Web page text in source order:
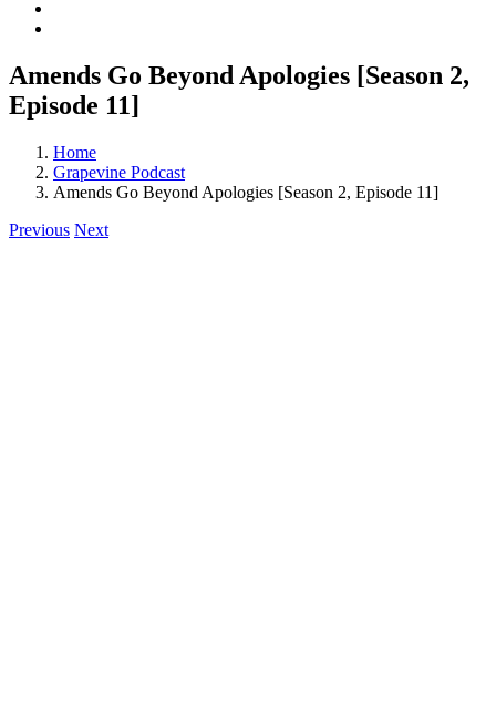
Amends Go Beyond Apologies [Season 2,
Episode 11]
Home
Grapevine Podcast
Amends Go Beyond Apologies [Season 2, Episode 11]
Previous Next